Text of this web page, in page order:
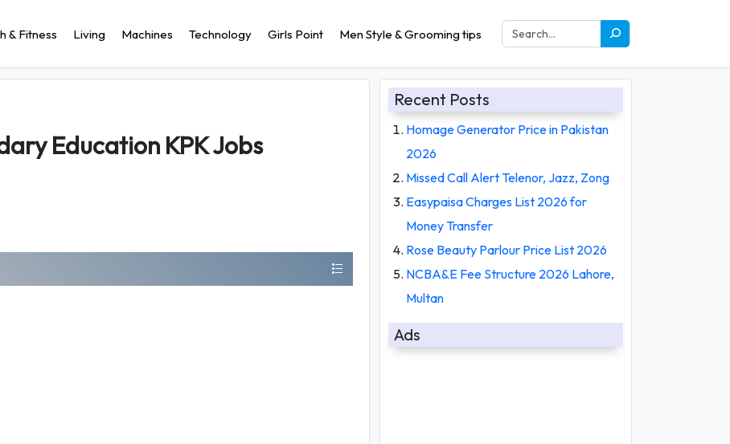
& Fitness Living Machines Technology Girls Point Men Style & Grooming tips
Education KPK Jobs
Recent Posts
Homage Generator Price in Pakistan
2026
Missed Call Alert Telenor, Jazz, Zong
Easypaisa Charges List 2026 for
Money Transfer
Rose Beauty Parlour Price List 2026
NCBA&E Fee Structure 2026 Lahore,
Multan
Ads